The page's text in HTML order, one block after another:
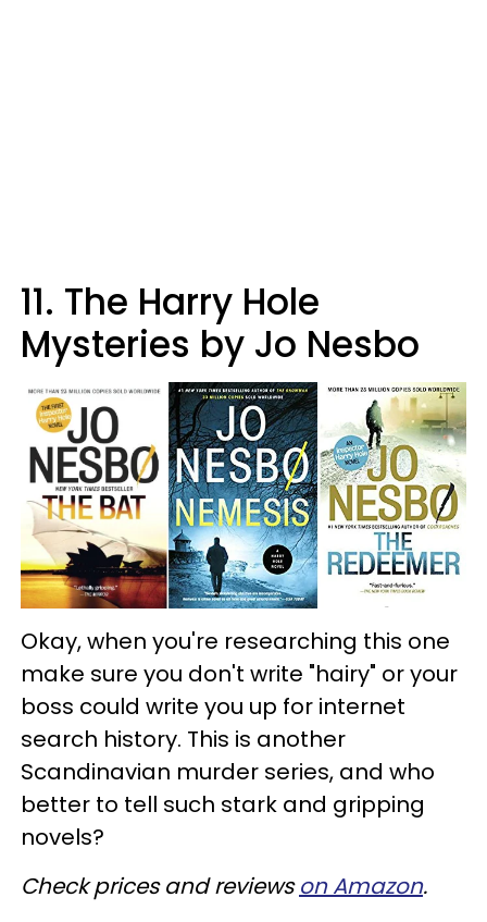
11. The Harry Hole
Mysteries by Jo Nesbo
Okay, when you're researching this one
make sure you don't write "hairy" or your
boss could write you up for internet
search history. This is another
Scandinavian murder series, and who
better to tell such stark and gripping
novels?
Check prices and reviewson Amazon.